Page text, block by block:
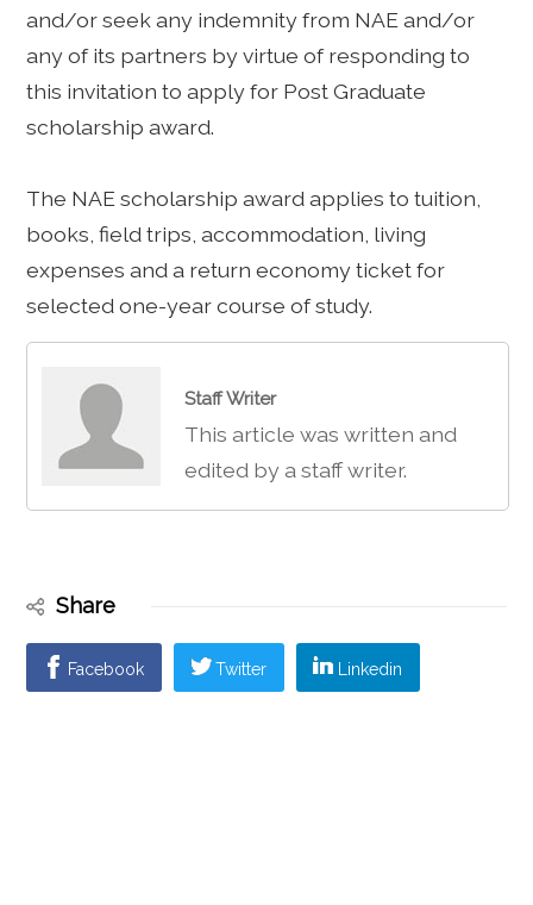
and/or seek any indemnity from NAE and/or
any of its partners by virtue of responding to
this invitation to apply for Post Graduate
scholarship award.
The NAE scholarship award applies to tuition,
books, field trips, accommodation, living
expenses and a return economy ticket for
selected one-year course of study.
Staff Writer
This article was written and
edited by a staff writer.
Share
Facebook Twitter Linkedin